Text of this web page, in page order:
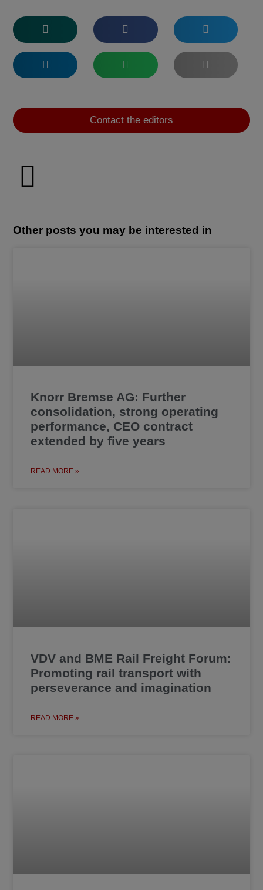
Contact the editors
Other posts you may be interested in
Knorr Bremse AG: Further
consolidation, strong operating
performance, CEO contract
extended by five years
READ MORE »
VDV and BME Rail Freight Forum:
Promoting rail transport with
perseverance and imagination
READ MORE »